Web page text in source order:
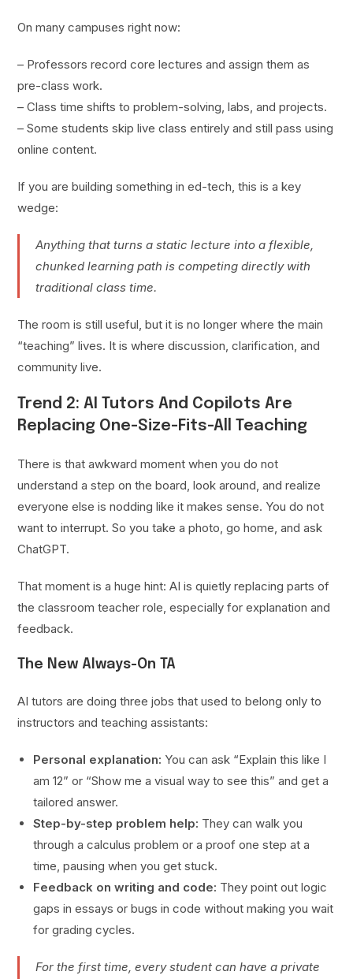
On many campuses right now:
– Professors record core lectures and assign them as
pre-class work.
– Class time shifts to problem-solving, labs, and projects.
– Some students skip live class entirely and still pass using
online content.
If you are building something in ed-tech, this is a key
wedge:
Anything that turns a static lecture into a flexible,
chunked learning path is competing directly with
traditional class time.
The room is still useful, but it is no longer where the main
“teaching” lives. It is where discussion, clarification, and
community live.
Trend 2: AI Tutors And Copilots Are
Replacing One-Size-Fits-All Teaching
There is that awkward moment when you do not
understand a step on the board, look around, and realize
everyone else is nodding like it makes sense. You do not
want to interrupt. So you take a photo, go home, and ask
ChatGPT.
That moment is a huge hint: AI is quietly replacing parts of
the classroom teacher role, especially for explanation and
feedback.
The New Always-On TA
AI tutors are doing three jobs that used to belong only to
instructors and teaching assistants:
Personal explanation: You can ask “Explain this like I
am 12” or “Show me a visual way to see this” and get a
tailored answer.
Step-by-step problem help: They can walk you
through a calculus problem or a proof one step at a
time, pausing when you get stuck.
Feedback on writing and code: They point out logic
gaps in essays or bugs in code without making you wait
for grading cycles.
For the first time, every student can have a private